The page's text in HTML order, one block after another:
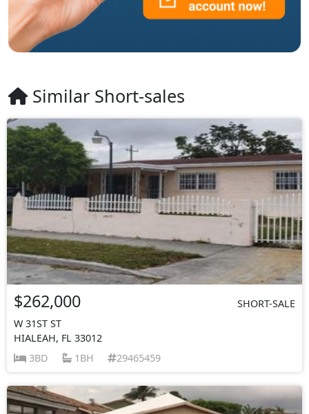
Similar Short-sales
$262,000
SHORT-SALE
W 31ST ST
HIALEAH, FL 33012
3BD
1BH 29465459